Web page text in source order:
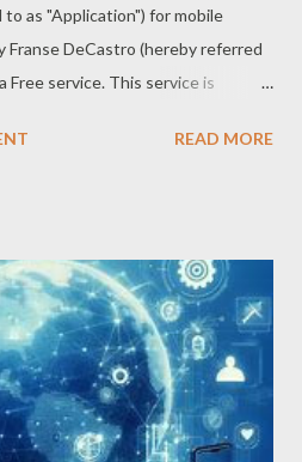
as "Application") for mobile
DeCastro (hereby referred
Free service. This service is
when you download and use it.
The time spent on the Application
on your mobile device The
precise information about the
The Service Provider may use
to contact you from time to time
information, required notices and
READ MORE